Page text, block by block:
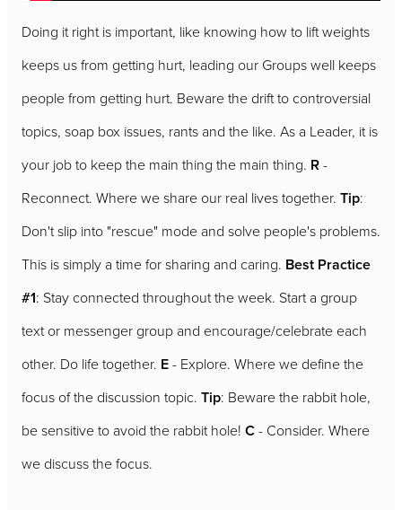
Doing it right is important, like knowing how to lift weights
keeps us from getting hurt, leading our Groups well keeps
people from getting hurt. Beware the drift to controversial
topics, soap box issues, rants and the like. As a Leader, it is
your job to keep the main thing the main thing. R-
Reconnect. Where we share our real lives together. Tip:
Don't slip into "rescue" mode and solve people's problems.
This is simply a time for sharing and caring. Best Practice
#1: Stay connected throughout the week. Start a group
text or messenger group and encourage/celebrate each
other. Do life together. E- Explore. Where we define the
focus of the discussion topic. Tip: Beware the rabbit hole,
be sensitive to avoid the rabbit hole! C- Consider. Where
we discuss the focus.